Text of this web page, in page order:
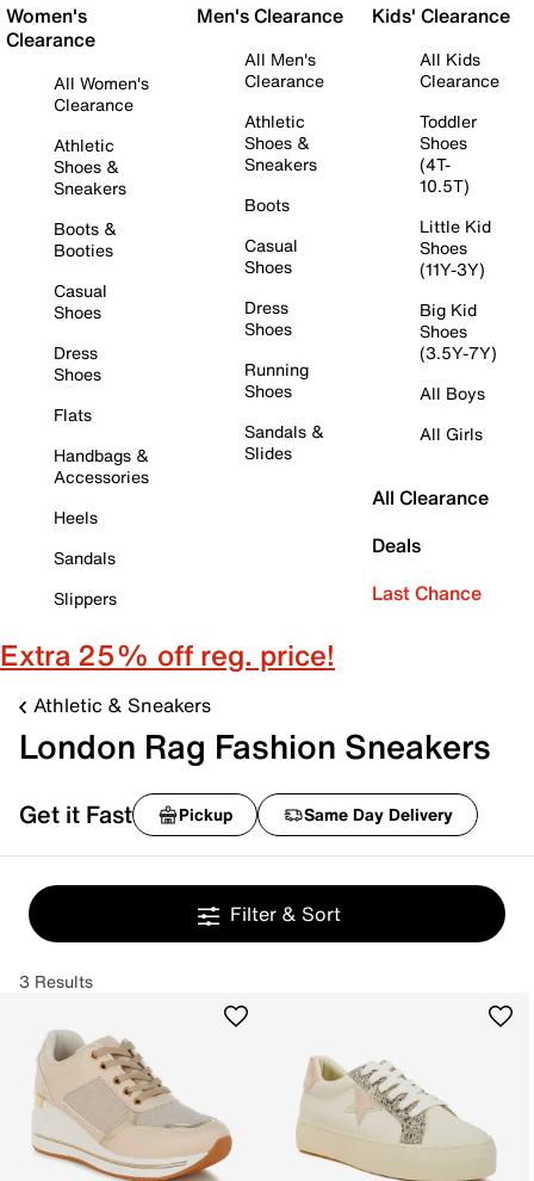
Women's
Clearance
All Women's
Clearance
Athletic
Shoes &
Sneakers
Boots &
Booties
Casual
Shoes
Dress
Shoes
Flats
Handbags &
Accessories
Heels
Sandals
Slippers
Men's Clearance
All Men's
Clearance
Athletic
Shoes &
Sneakers
Boots
Casual
Shoes
Dress
Shoes
Running
Shoes
Sandals &
Slides
Kids' Clearance
All Kids
Clearance
Toddler
Shoes
(4T-
10.5T)
Little Kid
Shoes
(11Y-3Y)
Big Kid
Shoes
(3.5Y-7Y)
All Boys
All Girls
All Clearance
Deals
Last Chance
Extra 25% off reg. price!
Athletic & Sneakers
London Rag Fashion Sneakers
Get it Fast Pickup Same Day Delivery
Filter & Sort
3 Results